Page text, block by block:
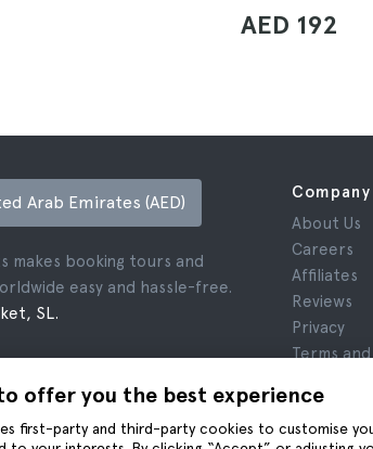
AED 192
offer you the best experience
first-party and third-party cookies to customise
Arab Emirates (AED)
makes booking tours and
easy and hassle-free.
SL.
Company
About Us
Careers
Affiliates
Reviews
Privacy
Terms
Cookies